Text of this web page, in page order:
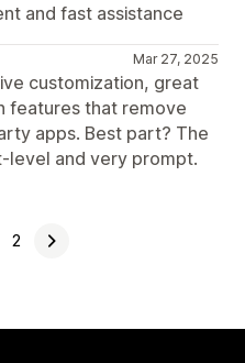
and fast assistance
Mar 27, 2025
customization, great
features that remove
apps. Best part? The
level and very prompt.
2